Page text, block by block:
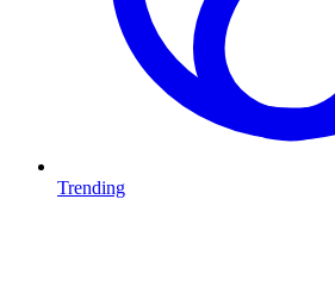
Trending